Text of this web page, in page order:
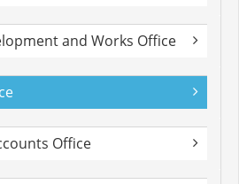
and Works Office
Office